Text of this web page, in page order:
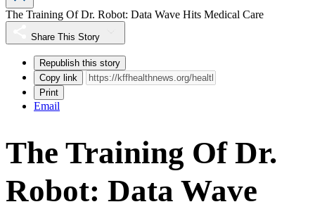
The Training Of Dr. Robot: Data Wave Hits Medical Care
Share This Story
Republish this story
Copy link
Print
Email
The Training Of Dr.
Robot: Data Wave